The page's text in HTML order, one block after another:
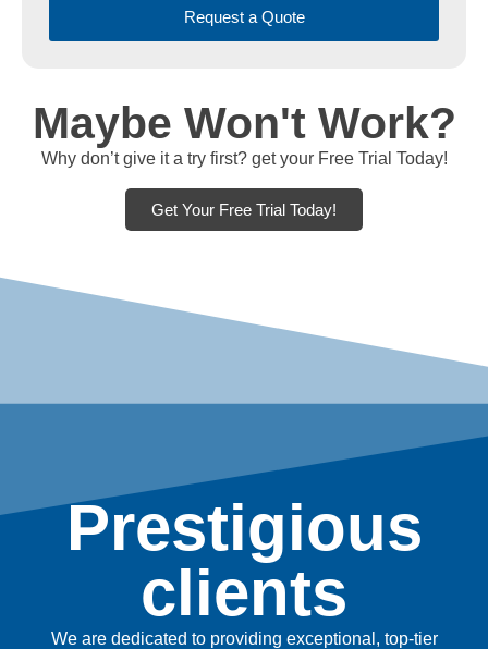
Request a Quote
Maybe Won't Work?
Why don’t give it a try first? get your Free Trial Today!
Get Your Free Trial Today!
Prestigious
clients
We are dedicated to providing exceptional, top-tier